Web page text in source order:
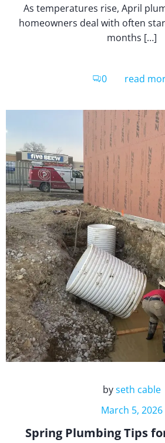
As temperatures rise, April
homeowners deal with often
months […]
0 read
byseth cable
March 5, 2026
Spring Plumbing Tips